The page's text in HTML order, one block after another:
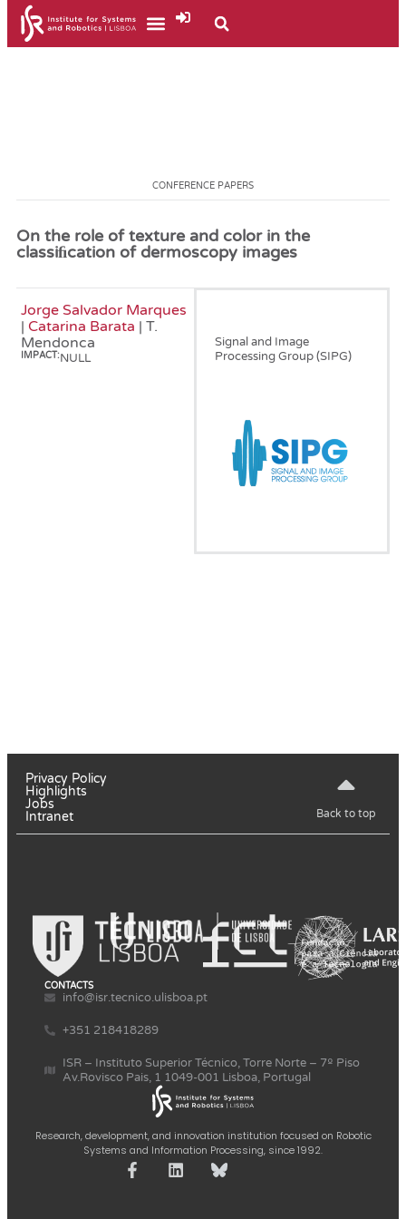
CONFERENCE PAPERS
On the role of texture and color in the
classiﬁcation of dermoscopy images
Jorge Salvador Marques
| Catarina Barata | T.
Mendonca
IMPACT:NULL
Signal and Image
Processing Group (SIPG)
Privacy Policy
Highlights
Jobs
Intranet
Back to top
Research, development, and innovation institution focused on Robotic
Systems and Information Processing, since 1992.
CONTACTS
info@isr.tecnico.ulisboa.pt
+351 218418289
ISR – Instituto Superior Técnico, Torre Norte – 7º Piso
Av.Rovisco Pais, 1 1049-001 Lisboa, Portugal